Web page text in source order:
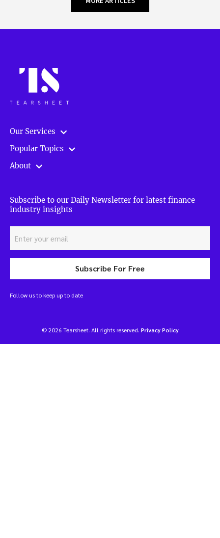
Our Services
Popular Topics
About
Subscribe to our Daily Newsletter for latest finance
industry insights
Subscribe For Free
Follow us to keep up to date
© 2026 Tearsheet. All rights reserved. Privacy Policy